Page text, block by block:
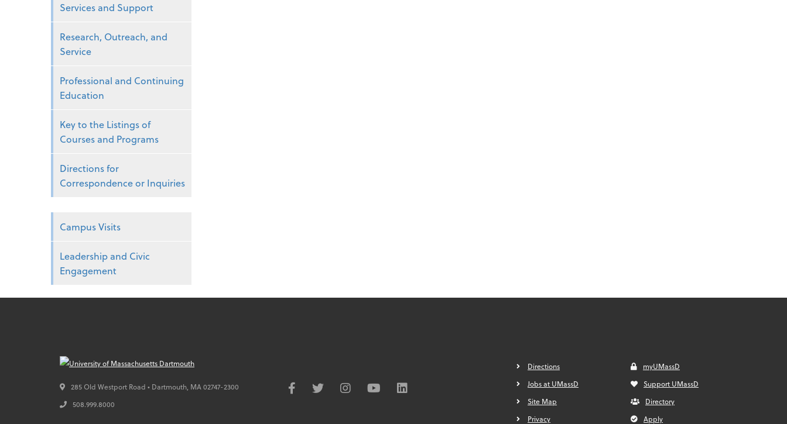
Services and Support
Research, Outreach, and
Service
Professional and Continuing
Education
Key to the Listings of
Courses and Programs
Directions for
Correspondence or Inquiries
Campus Visits
Leadership and Civic
Engagement
285 Old Westport Road • Dartmouth, MA02747-2300
508.999.8000
Directions
Jobs at UMassD
Site Map
Privacy
myUMassD
Support UMassD
Directory
Apply